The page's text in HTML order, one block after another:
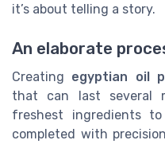
it’s about telling a story.
An elaborate
Creating egyptian oil
that can last several
freshest ingredients
completed with